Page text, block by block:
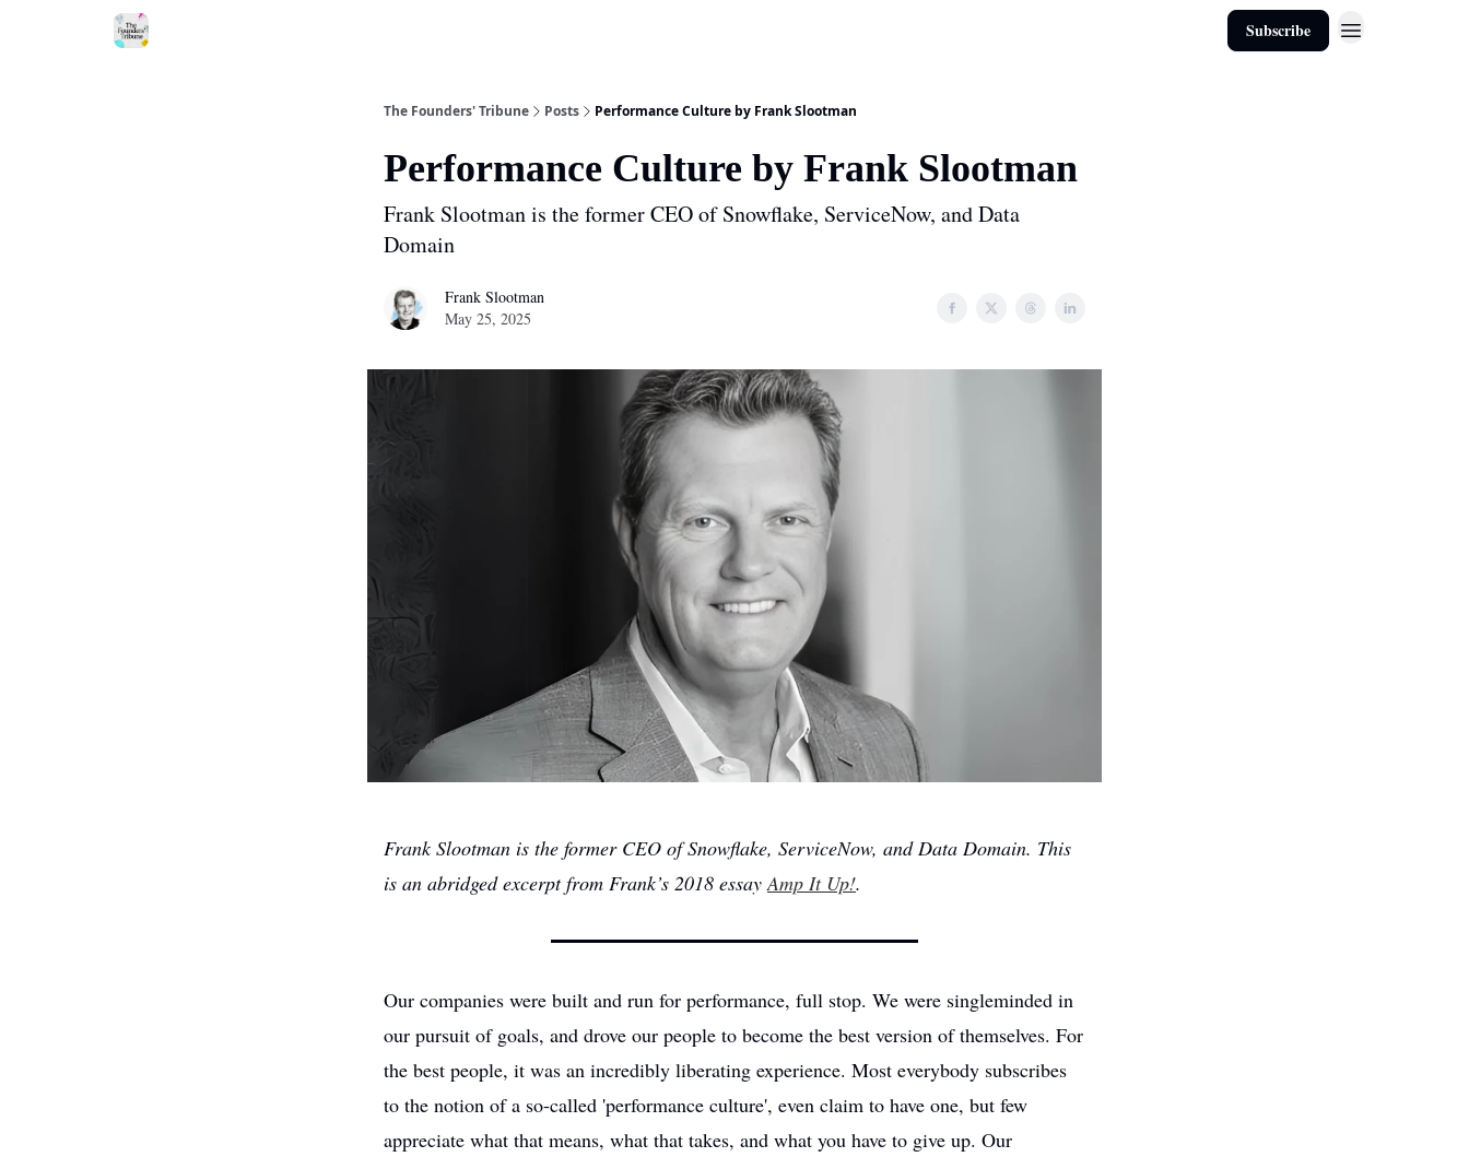
Subscribe
The Founders' Tribune Posts Performance Culture by Frank Slootman
Performance Culture by Frank Slootman
Frank Slootman is the former CEO of Snowflake, ServiceNow, and Data
Domain
Frank Slootman
May 25, 2025
Frank Slootman is the former CEO of Snowflake, ServiceNow, and Data Domain. This
is an abridged excerpt from Frank’s 2018 essayAmp It Up!.
Our companies were built and run for performance, full stop. We were singleminded in
our pursuit of goals, and drove our people to become the best version of themselves. For
the best people, it was an incredibly liberating experience. Most everybody subscribes
to the notion of a so-called 'performance culture', even claim to have one, but few
appreciate what that means, what that takes, and what you have to give up. Our